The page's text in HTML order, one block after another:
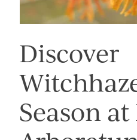
Discover
Season